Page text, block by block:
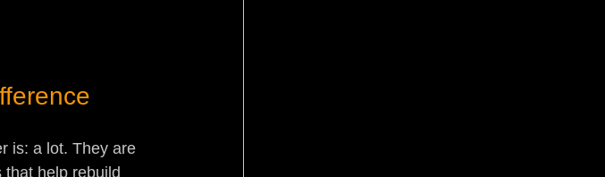
is: a lot. They are
help rebuild